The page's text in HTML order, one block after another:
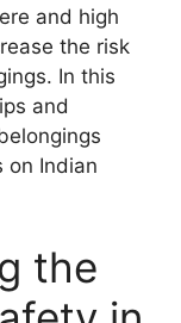
and high
the risk
In this
and
on Indian
the